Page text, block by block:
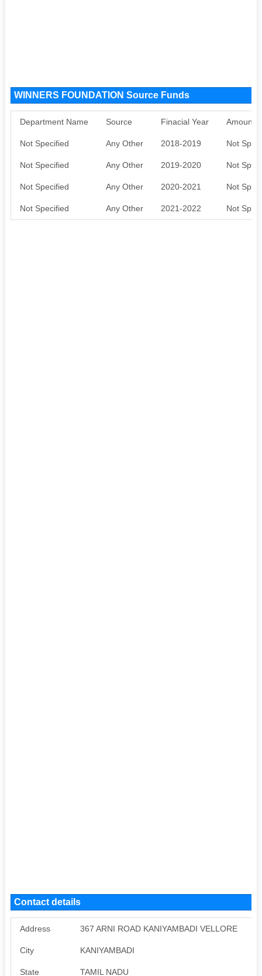
WINNERS FOUNDATION Source Funds
Department Name Source Finacial Year Amount
Not Specified Any Other 2018-2019 Not
Not Specified Any Other 2019-2020 Not
Not Specified Any Other 2020-2021 Not
Not Specified Any Other 2021-2022 Not
Contact details
Address 367 ARNI ROAD KANIYAMBADI VELLORE
City KANIYAMBADI
State TAMIL NADU